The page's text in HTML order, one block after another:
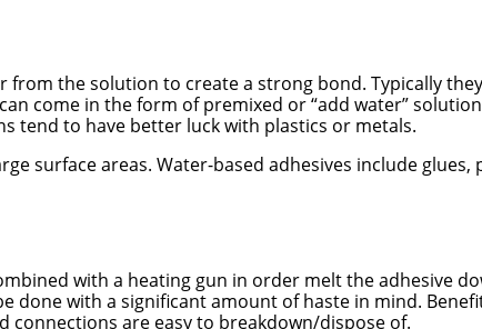
the solution to create a strong bond. Typically
come in the form of premixed or “add water”
tend to have better luck with plastics or metals.
surface areas. Water-based adhesives include glues,
with a heating gun in order melt the adhesive
with a significant amount of haste in mind.
are easy to breakdown/dispose of.